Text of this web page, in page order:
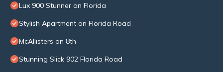
Lux 900 Stunner on Florida
Stylish Apartment on Florida Road
McAllisters on 8th
Stunning Slick 902 Florida Road